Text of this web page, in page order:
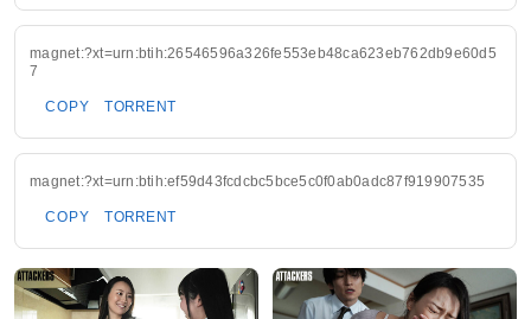
magnet:?xt=urn:btih:26546596a326fe553eb48ca623eb762db9e60d5
7
COPY TORRENT
magnet:?xt=urn:btih:ef59d43fcdcbc5bce5c0f0ab0adc87f919907535
COPY TORRENT